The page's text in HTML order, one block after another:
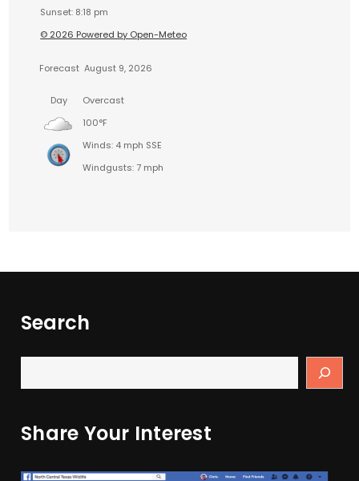
Sunset: 8:18 pm
© 2026 Powered by Open-Meteo
Forecast August 9, 2026
Day
Overcast
100°F
Winds: 4 mph SSE
Windgusts: 7 mph
Search
Share Your Interest